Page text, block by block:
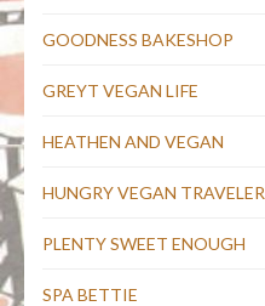
GOODNESS BAKESHOP
GREYT VEGAN LIFE
HEATHEN AND VEGAN
HUNGRY VEGAN TRAVELER
PLENTY SWEET ENOUGH
SPA BETTIE